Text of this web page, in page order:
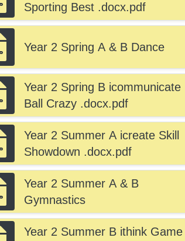
Sporting Best .docx.pdf
Year 2 Spring A & B Dance
Year 2 Spring B icommunicate
Ball Crazy .docx.pdf
Year 2 Summer A icreate Skill
Showdown .docx.pdf
Year 2 Summer A & B
Gymnastics
Year 2 Summer B ithink Game